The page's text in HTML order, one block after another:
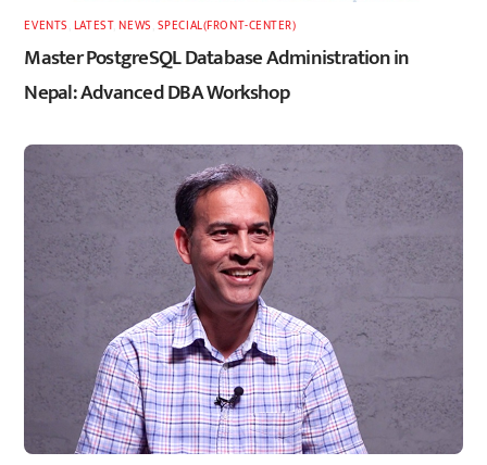
EVENTS LATEST,NEWS SPECIAL(FRONT-CENTER)
Master PostgreSQL Database Administration in
Nepal: Advanced DBA Workshop